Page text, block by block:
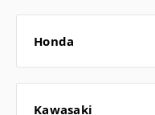
Honda
Kawasaki